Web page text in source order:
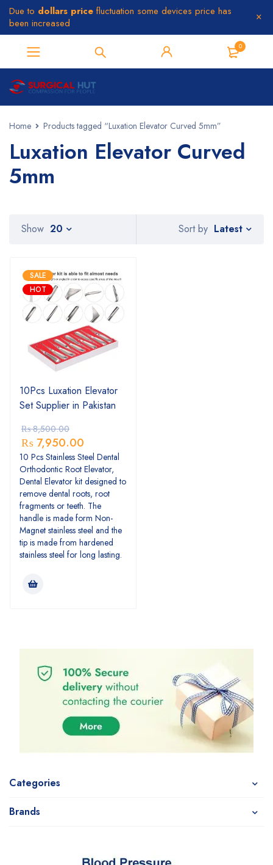
Due to dollars price fluctuation some devices price has
been increased
0
Home Products tagged “Luxation Elevator Curved 5mm”
Luxation Elevator Curved
5mm
Categories
Brands
Sort by Latest
Show 20
SALE
HOT
10Pcs Luxation Elevator
Set Supplier in Pakistan
₨8,500.00
₨ 7,950.00
10 Pcs Stainless Steel Dental
Orthodontic Root Elevator,
Dental Elevator kit designed to
remove dental roots, root
fragments or teeth. The
handle is made form Non-
Magnet stainless steel and the
tip is made from hardened
stainless steel for long lasting.